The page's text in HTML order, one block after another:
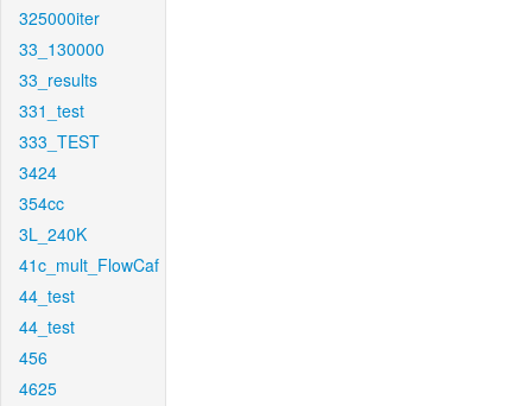
325000iter
33_130000
33_results
331_test
333_TEST
3424
354cc
3L_240K
41c_mult_FlowCaf
44_test
44_test
456
4625